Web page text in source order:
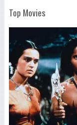
Top Movies